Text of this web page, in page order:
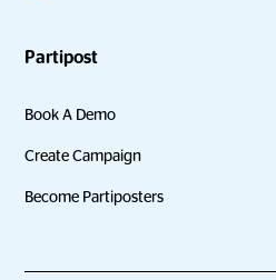
Partipost
Book A Demo
Create Campaign
Become Partiposters